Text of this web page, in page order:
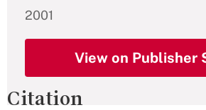
2001
View on Publisher
Citation